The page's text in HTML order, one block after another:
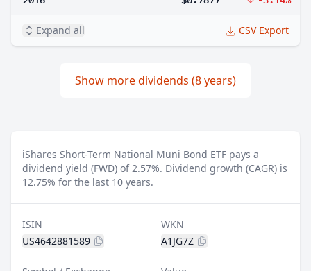
Expand all CSV Export
Show more dividends (8 years)
iShares Short-Term National Muni Bond ETF pays a
dividend yield (FWD) of 2.57%. Dividend growth (CAGR) is
12.75% for the last 10 years.
ISIN
US4642881589
WKN
A1JG7Z